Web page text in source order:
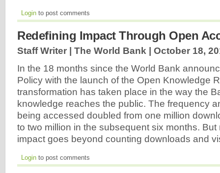
Login to post comments
Redefining Impact Through Open
Staff Writer | The World Bank | October 18,
In the 18 months since the World Bank
Policy with the launch of the Open Knowledge
transformation has taken place in the way the
knowledge reaches the public. The frequency
being accessed doubled from one million
to two million in the subsequent six months. But
impact goes beyond counting downloads and
Login to post comments